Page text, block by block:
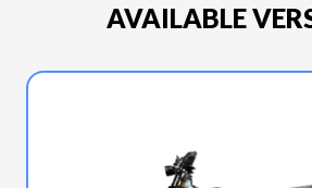
AVAILABLE